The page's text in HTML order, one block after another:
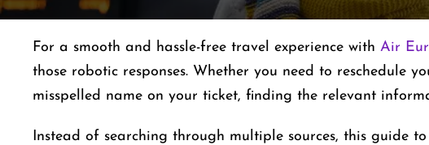
For a smooth and hassle-free travel experience with Air
those robotic responses. Whether you need to reschedule
misspelled name on your ticket, finding the relevant
Instead of searching through multiple sources, this guide